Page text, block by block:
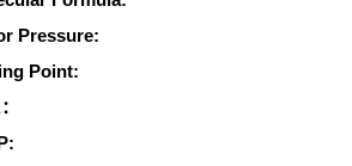
Pressure:
Point: